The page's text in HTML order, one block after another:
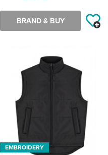
BRAND & BUY
EMBROIDERY